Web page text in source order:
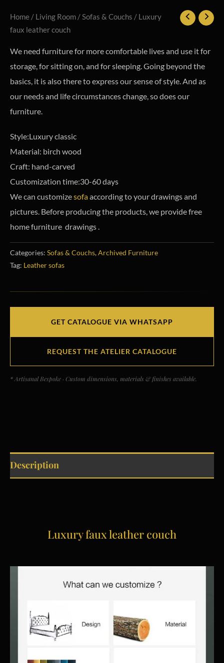
Home / Living Room /Sofas & Couchs / Luxury
faux leather couch
We need furniture for more comfortable lives and use it for
storage, for sitting on, and for sleeping. Going beyond the
basics, it is also there to express our sense of style. And as
our needs and life circumstances change, so does our
furniture.
Style:Luxury classic
Material: birch wood
Craft: hand-carved
Customization time:30-60 days
We can customizesofaaccording to your drawings and
pictures. Before producing the products, we provide free
home furniture drawings .
Categories: Sofas & Couchs,Archived Furniture
Tag: Leather sofas
GET CATALOGUE VIA WHATSAPP
REQUEST THE ATELIER CATALOGUE
* Artisanal Bespoke · Custom dimensions, materials & finishes available.
Description
Luxury faux leather couch